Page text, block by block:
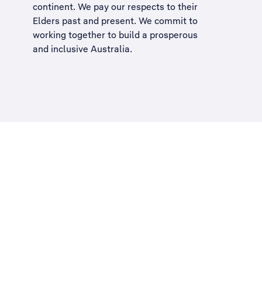
continent. We pay our respects to their
Elders past and present. We commit to
working together to build a prosperous
and inclusive Australia.